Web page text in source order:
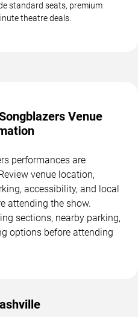
standard seats, premium
theatre deals.
Venue
performances are
venue location,
accessibility, and local
attending the show.
sections, nearby parking,
options before attending